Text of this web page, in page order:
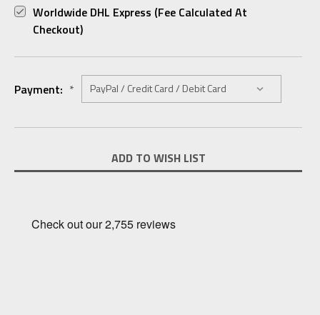
Worldwide DHL Express (fee Calculated At
Checkout)
Payment: *
Stock:
ADD TO WISH LIST